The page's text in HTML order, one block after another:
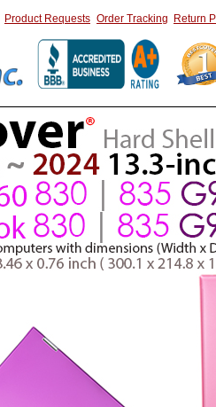
Product Requests Order Tracking Return